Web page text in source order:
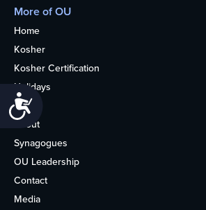
More of OU
Home
Kosher
Kosher Certification
Holidays
Life
About
Synagogues
OU Leadership
Contact
Media